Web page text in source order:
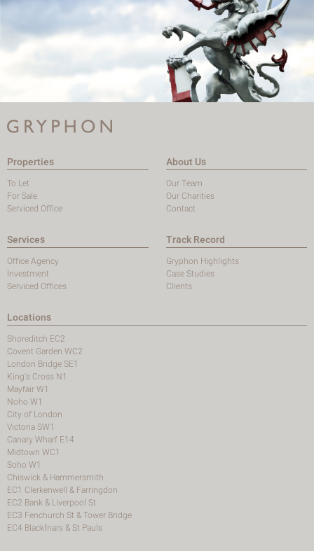
Properties
To Let
For Sale
Serviced Office
About Us
Our Team
Our Charities
Contact
Services
Office Agency
Investment
Serviced Offices
Track Record
Gryphon Highlights
Case Studies
Clients
Locations
Shoreditch EC2
Covent Garden WC2
London Bridge SE1
King's Cross N1
Mayfair W1
Noho W1
City of London
Victoria SW1
Canary Wharf E14
Midtown WC1
Soho W1
Chiswick & Hammersmith
EC1 Clerkenwell & Farringdon
EC2 Bank & Liverpool St
EC3 Fenchurch St & Tower Bridge
EC4 Blackfriars & St Pauls